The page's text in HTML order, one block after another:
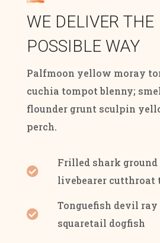
WE DELIVER THE
POSSIBLE WAY
Palfmoon yellow moray
cuchia tompot blenny;
flounder grunt sculpin
perch.
Frilled shark ground
livebearer cutthroat
Tonguefish devil
squaretail dogfish